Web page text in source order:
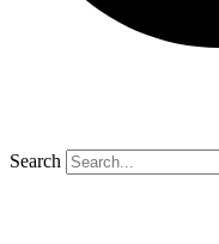
Search